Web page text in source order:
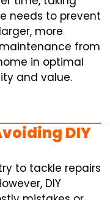
needs to prevent
more
from
in optimal
and value.
DIY
to tackle repairs
DIY